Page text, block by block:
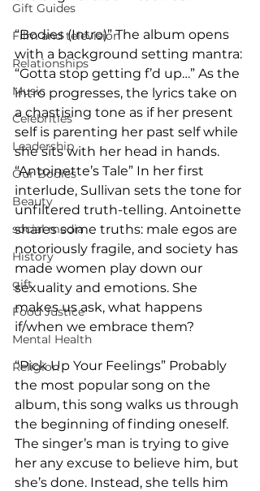
Gift Guides
Film and television
Relationships
Music
Celebrities
Leadership
Our Bodies
Beauty
social media
History
gift
Food Justice
Mental Health
Religion
“Bodies (Intro)” The album opens
with a background setting mantra:
“Gotta stop getting f’d up…” As the
intro progresses, the lyrics take on
a chastising tone as if her present
self is parenting her past self while
she sits with her head in hands.
“Antoinette’s Tale” In her first
interlude, Sullivan sets the tone for
unfiltered truth-telling. Antoinette
shares some truths: male egos are
notoriously fragile, and society has
made women play down our
sexuality and emotions. She
makes us ask, what happens
if/when we embrace them?
“Pick Up Your Feelings” Probably
the most popular song on the
album, this song walks us through
the beginning of finding oneself.
The singer’s man is trying to give
her any excuse to believe him, but
she’s done. Instead, she tells him